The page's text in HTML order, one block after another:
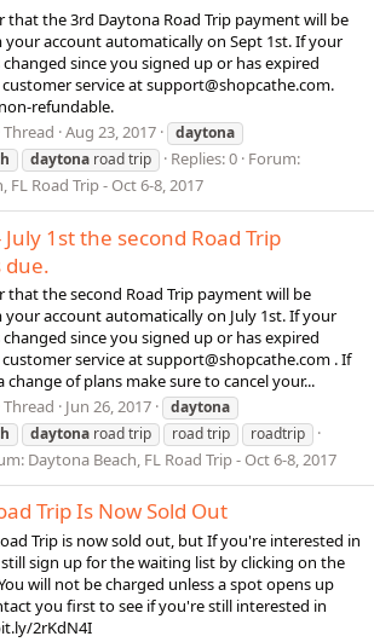
that the 3rd Daytona Road Trip payment will be
account automatically on Sept 1st. If your
since you signed up or has expired
service atsupport@shopcathe.com.
refundable.
Thread Aug 23, 2017
daytona
daytona road trip Replies: 0 Forum:
FL Road Trip - Oct 6-8, 2017
1st the second Road Trip
due.
that the second Road Trip payment will be
account automatically on July 1st. If your
since you signed up or has expired
service atsupport@shopcathe.com . If
change of plans make sure to cancel your...
Thread Jun 26, 2017
daytona
daytona road trip road trip roadtrip
Daytona Beach, FL Road Trip - Oct 6-8, 2017
Trip Is Now Sold Out
Trip is now sold out, but If you're interested in
sign up for the waiting list by clicking on the
will not be charged unless a spot opens up
you first to see if you're still interested in
2rKdN4I